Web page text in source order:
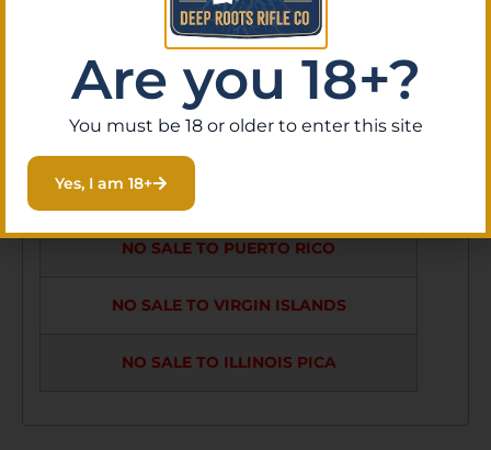
GRIPS ARE
SYNTHETIC WITH
GRAIN
NO SALE TO GUAM
NO SALE TO PUERTO RICO
NO SALE TO VIRGIN ISLANDS
NO SALE TO ILLINOIS PICA
Are you 18+?
You must be 18 or older to enter this site
Yes, I am 18+